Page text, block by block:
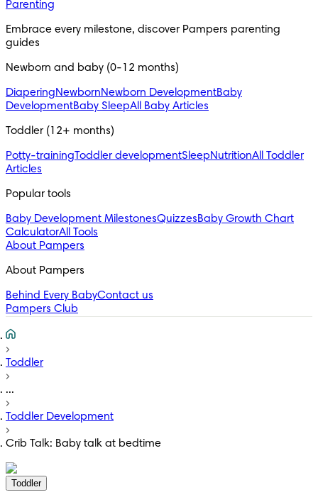
Parenting
Embrace every milestone, discover Pampers parenting
guides
Newborn and baby (0-12 months)
DiaperingNewbornNewborn DevelopmentBaby
DevelopmentBaby SleepAll Baby Articles
Toddler (12+ months)
Potty-trainingToddler developmentSleepNutritionAll Toddler
Articles
Popular tools
Baby Development MilestonesQuizzesBaby Growth Chart
CalculatorAll Tools
About Pampers
About Pampers
Behind Every BabyContact us
Pampers Club
Toddler
...
Toddler Development
Crib Talk: Baby talk at bedtime
Toddler